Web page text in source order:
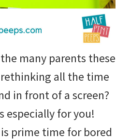
many parents these
all the time
in front of a screen?
especially for you!
prime time for bored